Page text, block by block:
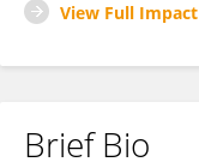
View Full Impact
Brief Bio